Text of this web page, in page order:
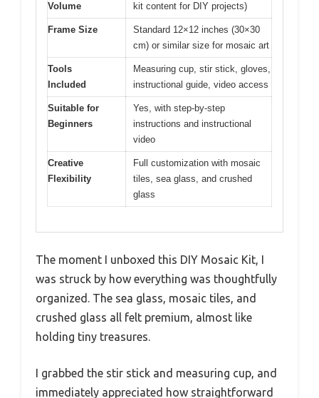
Volume
kit content for DIY projects)
Frame Size
Standard 12×12 inches (30×30
cm) or similar size for mosaic art
Tools
Included
Measuring cup, stir stick, gloves,
instructional guide, video access
Suitable for
Beginners
Yes, with step-by-step
instructions and instructional
video
Creative
Flexibility
Full customization with mosaic
tiles, sea glass, and crushed
glass
The moment I unboxed this DIY Mosaic Kit, I
was struck by how everything was thoughtfully
organized. The sea glass, mosaic tiles, and
crushed glass all felt premium, almost like
holding tiny treasures.
I grabbed the stir stick and measuring cup, and
immediately appreciated how straightforward